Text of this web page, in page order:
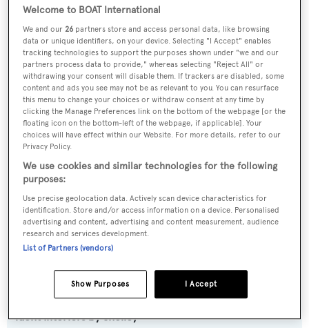
Yacht Type:
Motor Yacht
Model:
95 RPH
Builder:
Hargrave Custom Yachts
Naval Architect:
Hargrave Custom Yachts
Exterior Designer:
Interior Designer:
Yacht Interiors by Shelley
Welcome to BOAT International
We and our26 partners store and access personal data, like browsing
data or unique identifiers, on your device. Selecting "I Accept" enables
tracking technologies to support the purposes shown under "we and our
partners process data to provide," whereas selecting "Reject All" or
withdrawing your consent will disable them. If trackers are disabled, some
content and ads you see may not be as relevant to you. You can resurface
this menu to change your choices or withdraw consent at any time by
clicking the Manage Preferences link on the bottom of the webpage [or the
floating icon on the bottom-left of the webpage, if applicable]. Your
choices will have effect within our Website. For more details, refer to our
Privacy Policy.
We use cookies and similar technologies for the following
purposes:
Use precise geolocation data. Actively scan device characteristics for
identification. Store and/or access information on a device. Personalised
advertising and content, advertising and content measurement, audience
research and services development.
List of Partners (vendors)
I Accept
Show Purposes